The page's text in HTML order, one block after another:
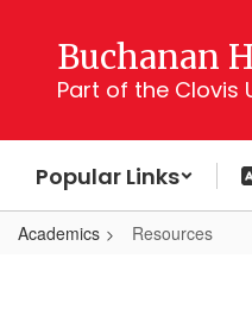
content
Buchanan
Part of the Clovis
Popular Links
Academics Resources